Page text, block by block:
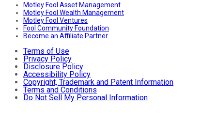
Motley Fool Asset Management
Motley Fool Wealth Management
Motley Fool Ventures
Fool Community Foundation
Become an Affiliate Partner
Terms of Use
Privacy Policy
Disclosure Policy
Accessibility Policy
Copyright, Trademark and Patent Information
Terms and Conditions
Do Not Sell My Personal Information